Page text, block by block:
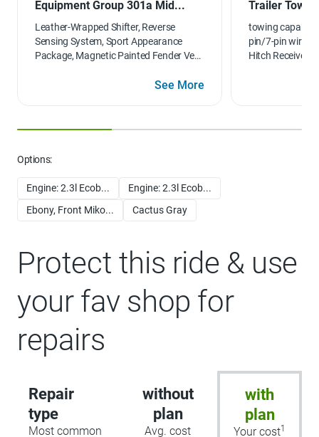
Equipment Group 301a Mid...
Leather-Wrapped Shifter, Reverse
Sensing System, Sport Appearance
Package, Magnetic Painted Fender Vent
Magnetic Painted Aluminum Sport,
Rear Bumper, Black Wheel-Lip Molding,
AC Power Outlet, 2 USBs located in the
Dimming Rearview Mirror
See More
Trailer Tow
towing
pin/7-pin wiring
Hitch Receiver
Options:
Engine: 2.3l Ecob...
Engine: 2.3l Ecob...
Ebony, Front Miko...
Cactus Gray
Protect this ride & use
your fav shop for
repairs
Repair
type
Most common
without
plan
Avg. cost
with
plan
Your cost1